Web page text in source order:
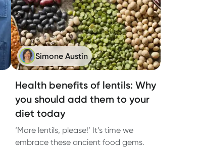
Simone Austin
Health benefits of lentils: Why
you should add them to your
diet today
‘More lentils, please!’ It’s time we
embrace these ancient food gems.